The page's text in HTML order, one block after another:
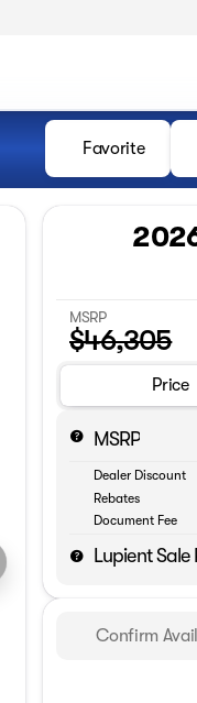
Favorite
MSRP
$46,305
Price
MSRP
Dealer Discount
Rebates
Document Fee
Lupient Sale
Confirm